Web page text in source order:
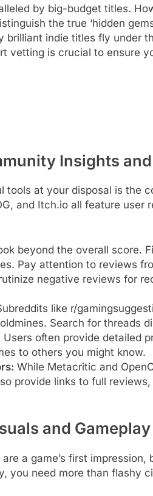
by big-budget titles.
the true ‘hidden
brilliant indie titles fly under
vetting is crucial to ensure
Insights
tools at your disposal is the
and Itch.io all feature user
beyond the overall score.
Pay attention to reviews
negative reviews for
like r/
Search for threads
often provide detailed
to others you might know.
While Metacritic and
provide links to full
and
a game’s first
you need more than flashy